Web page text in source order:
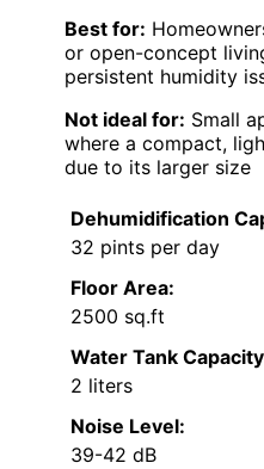
Best for:
or open-concept
persistent humidity
Not ideal for: Small
where a compact,
due to its larger size
Dehumidification
32 pints per day
Floor Area:
2500 sq.ft
Water Tank
2 liters
Noise Level:
39-42 dB